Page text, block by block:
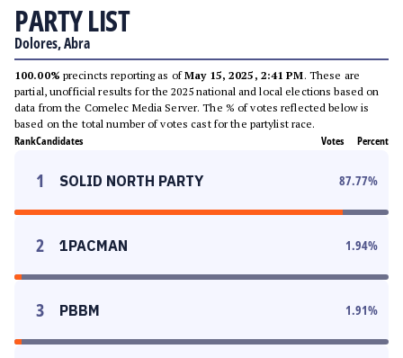
PARTY LIST
Dolores, Abra
100.00% precincts reporting as ofMay 15, 2025, 2:41 PM. These are
partial, unofficial results for the 2025 national and local elections based on
data from the Comelec Media Server. The % of votes reflected below is
based on the total number of votes cast for the partylist race.
RankCandidates Votes Percent
1 SOLID NORTH PARTY 87.77%
2 1PACMAN 1.94%
3 PBBM 1.91%